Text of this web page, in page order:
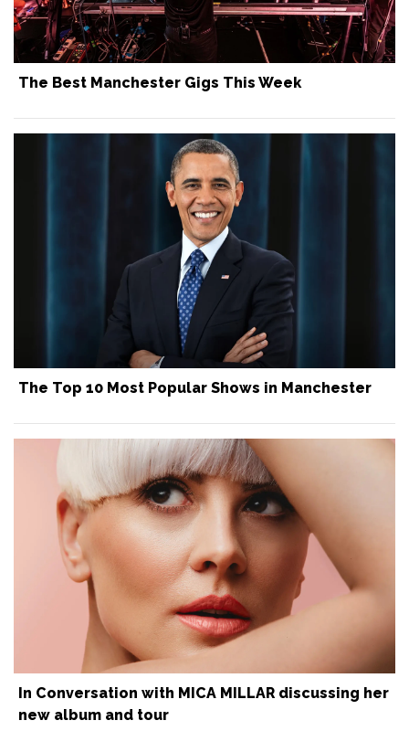
The Best Manchester Gigs This Week
The Top 10 Most Popular Shows in Manchester
In Conversation with MICA MILLAR discussing her
new album and tour